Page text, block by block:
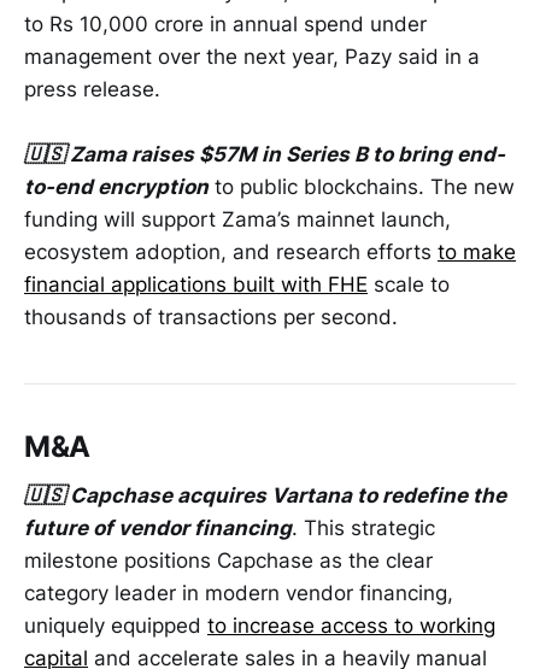
to Rs 10,000 crore in annual spend under
management over the next year, Pazy said in a
press release.
🇺🇸 Zama raises $57M in Series B to bring end-
to-end encryptionto public blockchains. The new
funding will support Zama’s mainnet launch,
ecosystem adoption, and research efforts to make
financial applications built with FHE scale to
thousands of transactions per second.
M&A
🇺🇸 Capchase acquires Vartana to redefine the
future of vendor financing. This strategic
milestone positions Capchase as the clear
category leader in modern vendor financing,
uniquely equipped to increase access to working
capital and accelerate sales in a heavily manual